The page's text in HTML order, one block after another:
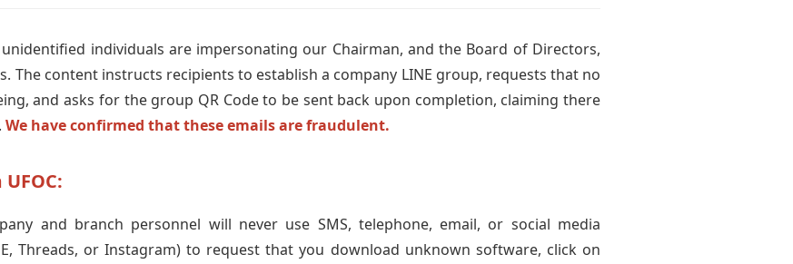
individuals are impersonating our Chairman, and the Board of Directors,
The content instructs recipients to establish a company LINE group, requests that no
and asks for the group QR Code to be sent back upon completion, claiming there
We have confirmed that these emails are fraudulent.
and branch personnel will never use SMS, telephone, email, or social media
Threads, or Instagram) to request that you download unknown software, click on